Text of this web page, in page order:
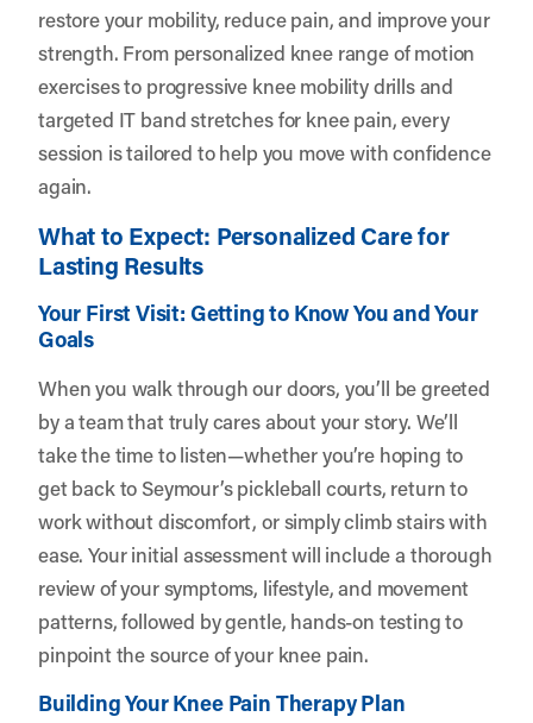
restore your mobility, reduce pain, and improve your
strength. From personalized knee range of motion
exercises to progressive knee mobility drills and
targeted IT band stretches for knee pain, every
session is tailored to help you move with confidence
again.
What to Expect: Personalized Care for
Lasting Results
Your First Visit: Getting to Know You and Your
Goals
When you walk through our doors, you’ll be greeted
by a team that truly cares about your story. We’ll
take the time to listen—whether you’re hoping to
get back to Seymour’s pickleball courts, return to
work without discomfort, or simply climb stairs with
ease. Your initial assessment will include a thorough
review of your symptoms, lifestyle, and movement
patterns, followed by gentle, hands-on testing to
pinpoint the source of your knee pain.
Building Your Knee Pain Therapy Plan